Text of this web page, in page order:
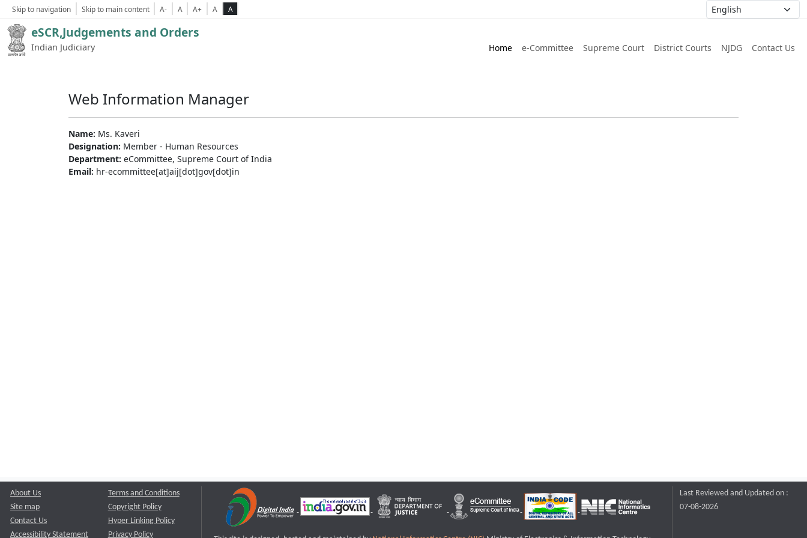
Skip to navigation Skip to main content A- A A+ A A
eSCR,Judgements and Orders
Indian Judiciary Home e-Committee Supreme Court District Courts NJDG Contact Us
Web Information Manager
Name: Ms. Kaveri
Designation: Member - Human Resources
Department: eCommittee, Supreme Court of India
Email: hr-ecommittee[at]aij[dot]gov[dot]in
About Us
Site map
Contact Us
Accessibility Statement
Terms and Conditions
Copyright Policy
Hyper Linking Policy
Privacy Policy
Last Reviewed and Updated on :
07-08-2026